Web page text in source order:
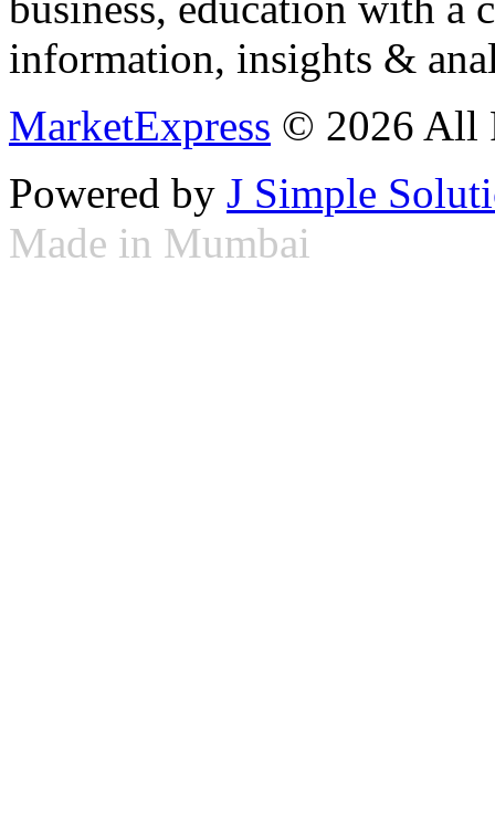
information, insights &
MarketExpress © 2026 All
Powered by J Simple
Made in Mumbai